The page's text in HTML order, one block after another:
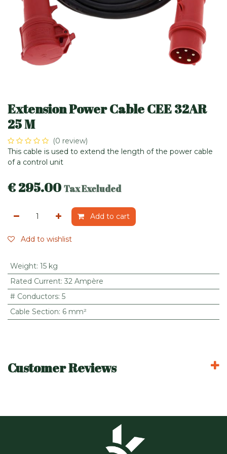
Extension Power Cable CEE 32AR
25 M
(0 review)
This cable is used to extend the length of the power cable
of a control unit
€295.00 Tax Excluded
Add to cart
Add to wishlist
Weight: 15 kg
Rated Current: 32 Ampère
# Conductors: 5
Cable Section: 6 mm²
Customer Reviews